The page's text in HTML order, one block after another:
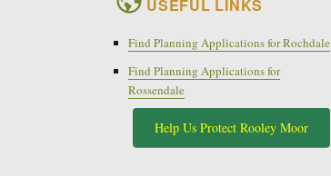
USEFUL LINKS
Find Planning Applications for Rochdale
Find Planning Applications for
Rossendale
Help Us Protect Rooley Moor